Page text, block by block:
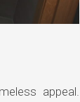
appeal.